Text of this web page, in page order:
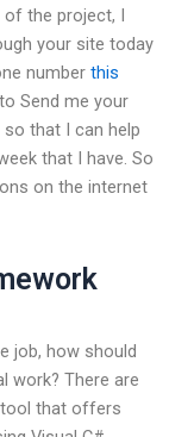
the project, I
your site today
number this
Send me your
that I can help
that I have. So
on the internet
job, how should
work? There are
that offers